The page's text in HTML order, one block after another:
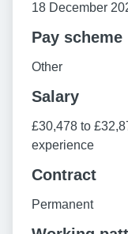
18 December
Pay scheme
Other
Salary
£30,478 to
experience
Contract
Permanent